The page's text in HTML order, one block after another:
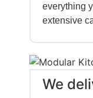
everything
extensive
We